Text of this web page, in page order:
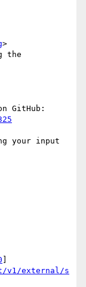
>
the
your input
v1/external/s